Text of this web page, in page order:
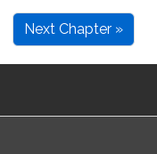
Next Chapter »